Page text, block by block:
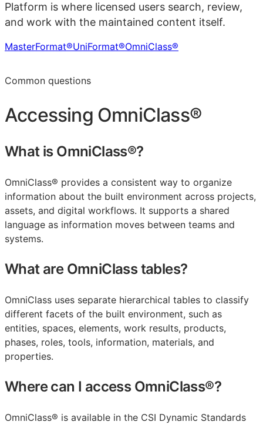
Platform is where licensed users search, review,
and work with the maintained content itself.
MasterFormat®UniFormat®OmniClass®
Common questions
Accessing OmniClass®
What is OmniClass®?
OmniClass® provides a consistent way to organize
information about the built environment across projects,
assets, and digital workflows. It supports a shared
language as information moves between teams and
systems.
What are OmniClass tables?
OmniClass uses separate hierarchical tables to classify
different facets of the built environment, such as
entities, spaces, elements, work results, products,
phases, roles, tools, information, materials, and
properties.
Where can I access OmniClass®?
OmniClass® is available in the CSI Dynamic Standards